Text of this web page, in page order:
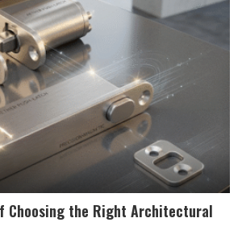
Choosing the Right Architectural